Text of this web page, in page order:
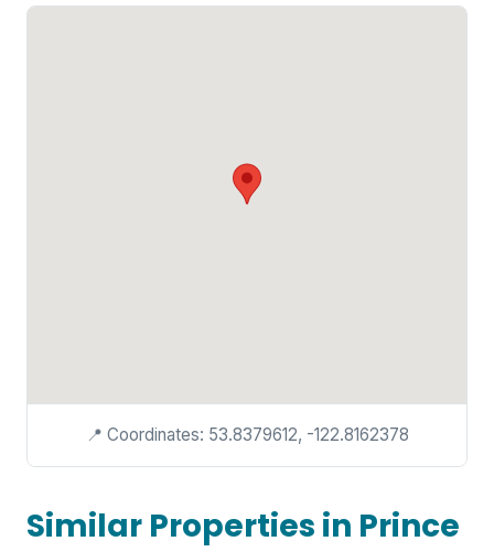
📍 Coordinates: 53.8379612, -122.8162378
Similar Properties in Prince